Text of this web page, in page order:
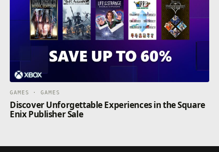
GAMES · GAMES
Discover Unforgettable Experiences in the Square
Enix Publisher Sale